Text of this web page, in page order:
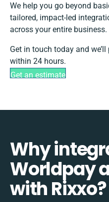
We help you go beyond
tailored, impact-led
across your entire business.
Get in touch today and
within 24 hours.
Get an estimate
Why
Worldpay
with Rixxo?